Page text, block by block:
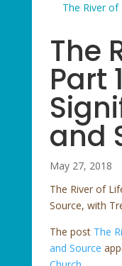
The River of
The
Part
and
May 27, 2018
The River of
Source, with
The post The
and Source